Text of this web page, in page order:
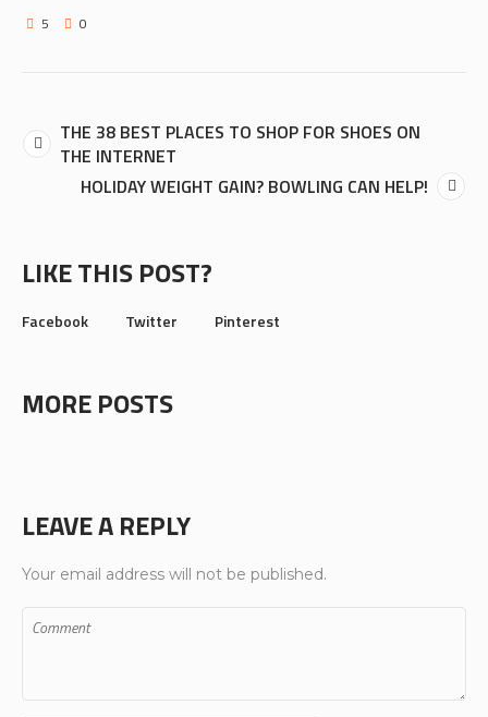
5 0
THE 38 BEST PLACES TO SHOP FOR SHOES ON
THE INTERNET
HOLIDAY WEIGHT GAIN? BOWLING CAN HELP!
LIKE THIS POST?
Facebook Twitter Pinterest
MORE POSTS
LEAVE A REPLY
Your email address will not be published.